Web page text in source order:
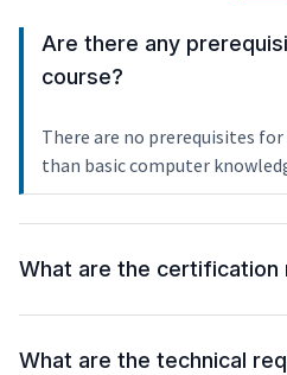
Are there any
course?
There are no prerequisites
than basic computer
What are the certification
What are the technical